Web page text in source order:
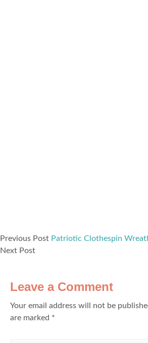
Previous Post Patriotic Clothespin
Next Post
Leave a Comment
Your email address will not be
are marked *